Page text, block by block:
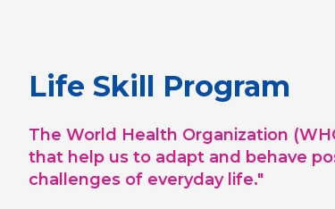
Life Skill Program
The World Health Organization
that help us to adapt and behave
challenges of everyday life."